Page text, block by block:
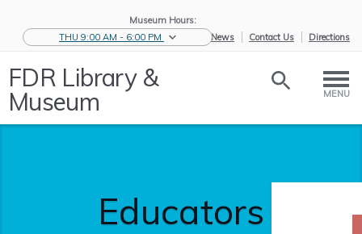
Museum Hours:
THU 9:00 AM - 6:00 PM
eNews Contact Us Directions
FDR Library &
Museum MENU
Educators